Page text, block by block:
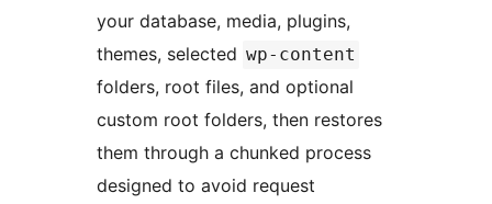
your database, media, plugins,
themes, selected wp-content
folders, root files, and optional
custom root folders, then restores
them through a chunked process
designed to avoid request